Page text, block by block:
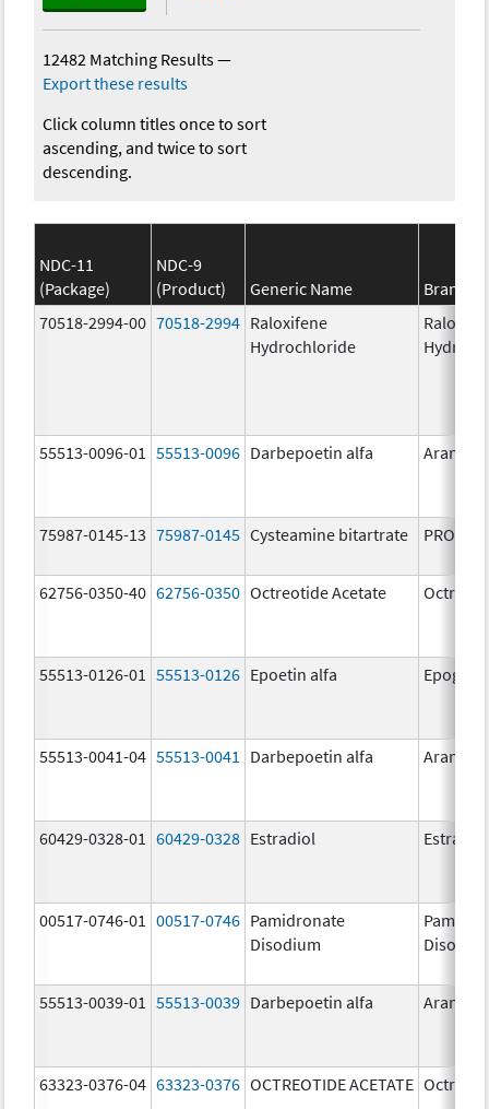
12482 Matching Results—
Export these results
Click column titles once to sort
ascending, and twice to sort
descending.
NDC-11
(Package)
NDC-9
(Product)
Generic Name
Brand
70518-2994-00 70518-2994 Raloxifene
Hydrochloride
55513-0096-01 55513-0096 Darbepoetin alfa Aranesp
75987-0145-13 75987-0145 Cysteamine bitartrate
62756-0350-40 62756-0350 Octreotide Acetate
55513-0126-01 55513-0126 Epoetin alfa Epogen
55513-0041-04 55513-0041 Darbepoetin alfa Aranesp
60429-0328-01 60429-0328 Estradiol Estradiol
00517-0746-01 00517-0746 Pamidronate
Disodium
55513-0039-01 55513-0039 Darbepoetin alfa Aranesp
63323-0376-04 63323-0376 OCTREOTIDE ACETATE